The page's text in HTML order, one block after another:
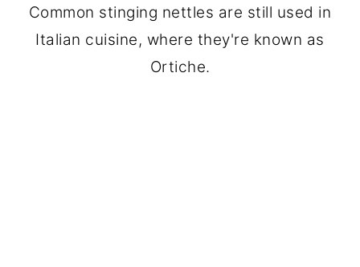
Common stinging nettles are still used in
Italian cuisine, where they're known as
Ortiche.